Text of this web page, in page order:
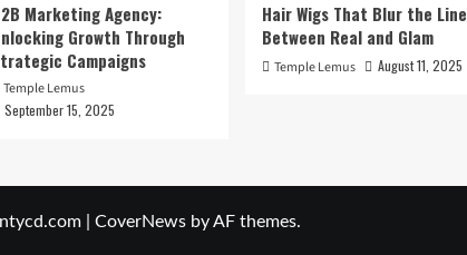
Marketing Agency:
Growth Through
Campaigns
Temple Lemus
September 15, 2025
Hair Wigs That Blur the Line
Between Real and Glam
Temple Lemus August 11, 2025
CoverNewsby AF themes.